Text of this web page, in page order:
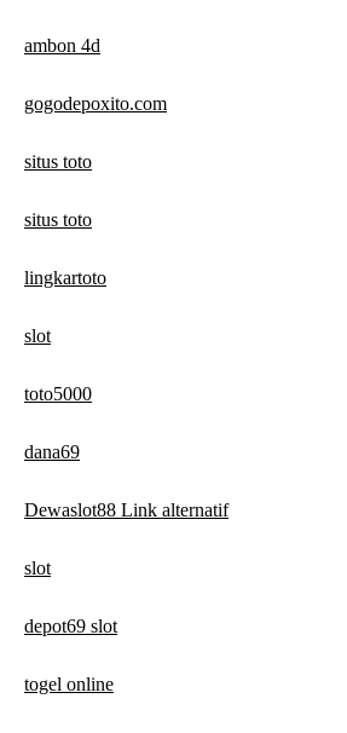
ambon 4d
gogodepoxito.com
situs toto
situs toto
lingkartoto
slot
toto5000
dana69
Dewaslot88 Link alternatif
slot
depot69 slot
togel online